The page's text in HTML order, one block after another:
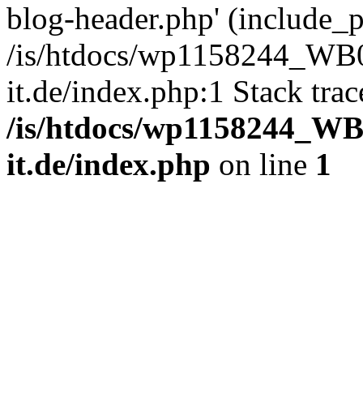
blog-header.php'
/is/htdocs/
it.de/index.php:1 Stack
/is/htdocs/
it.de/index.php on line 1